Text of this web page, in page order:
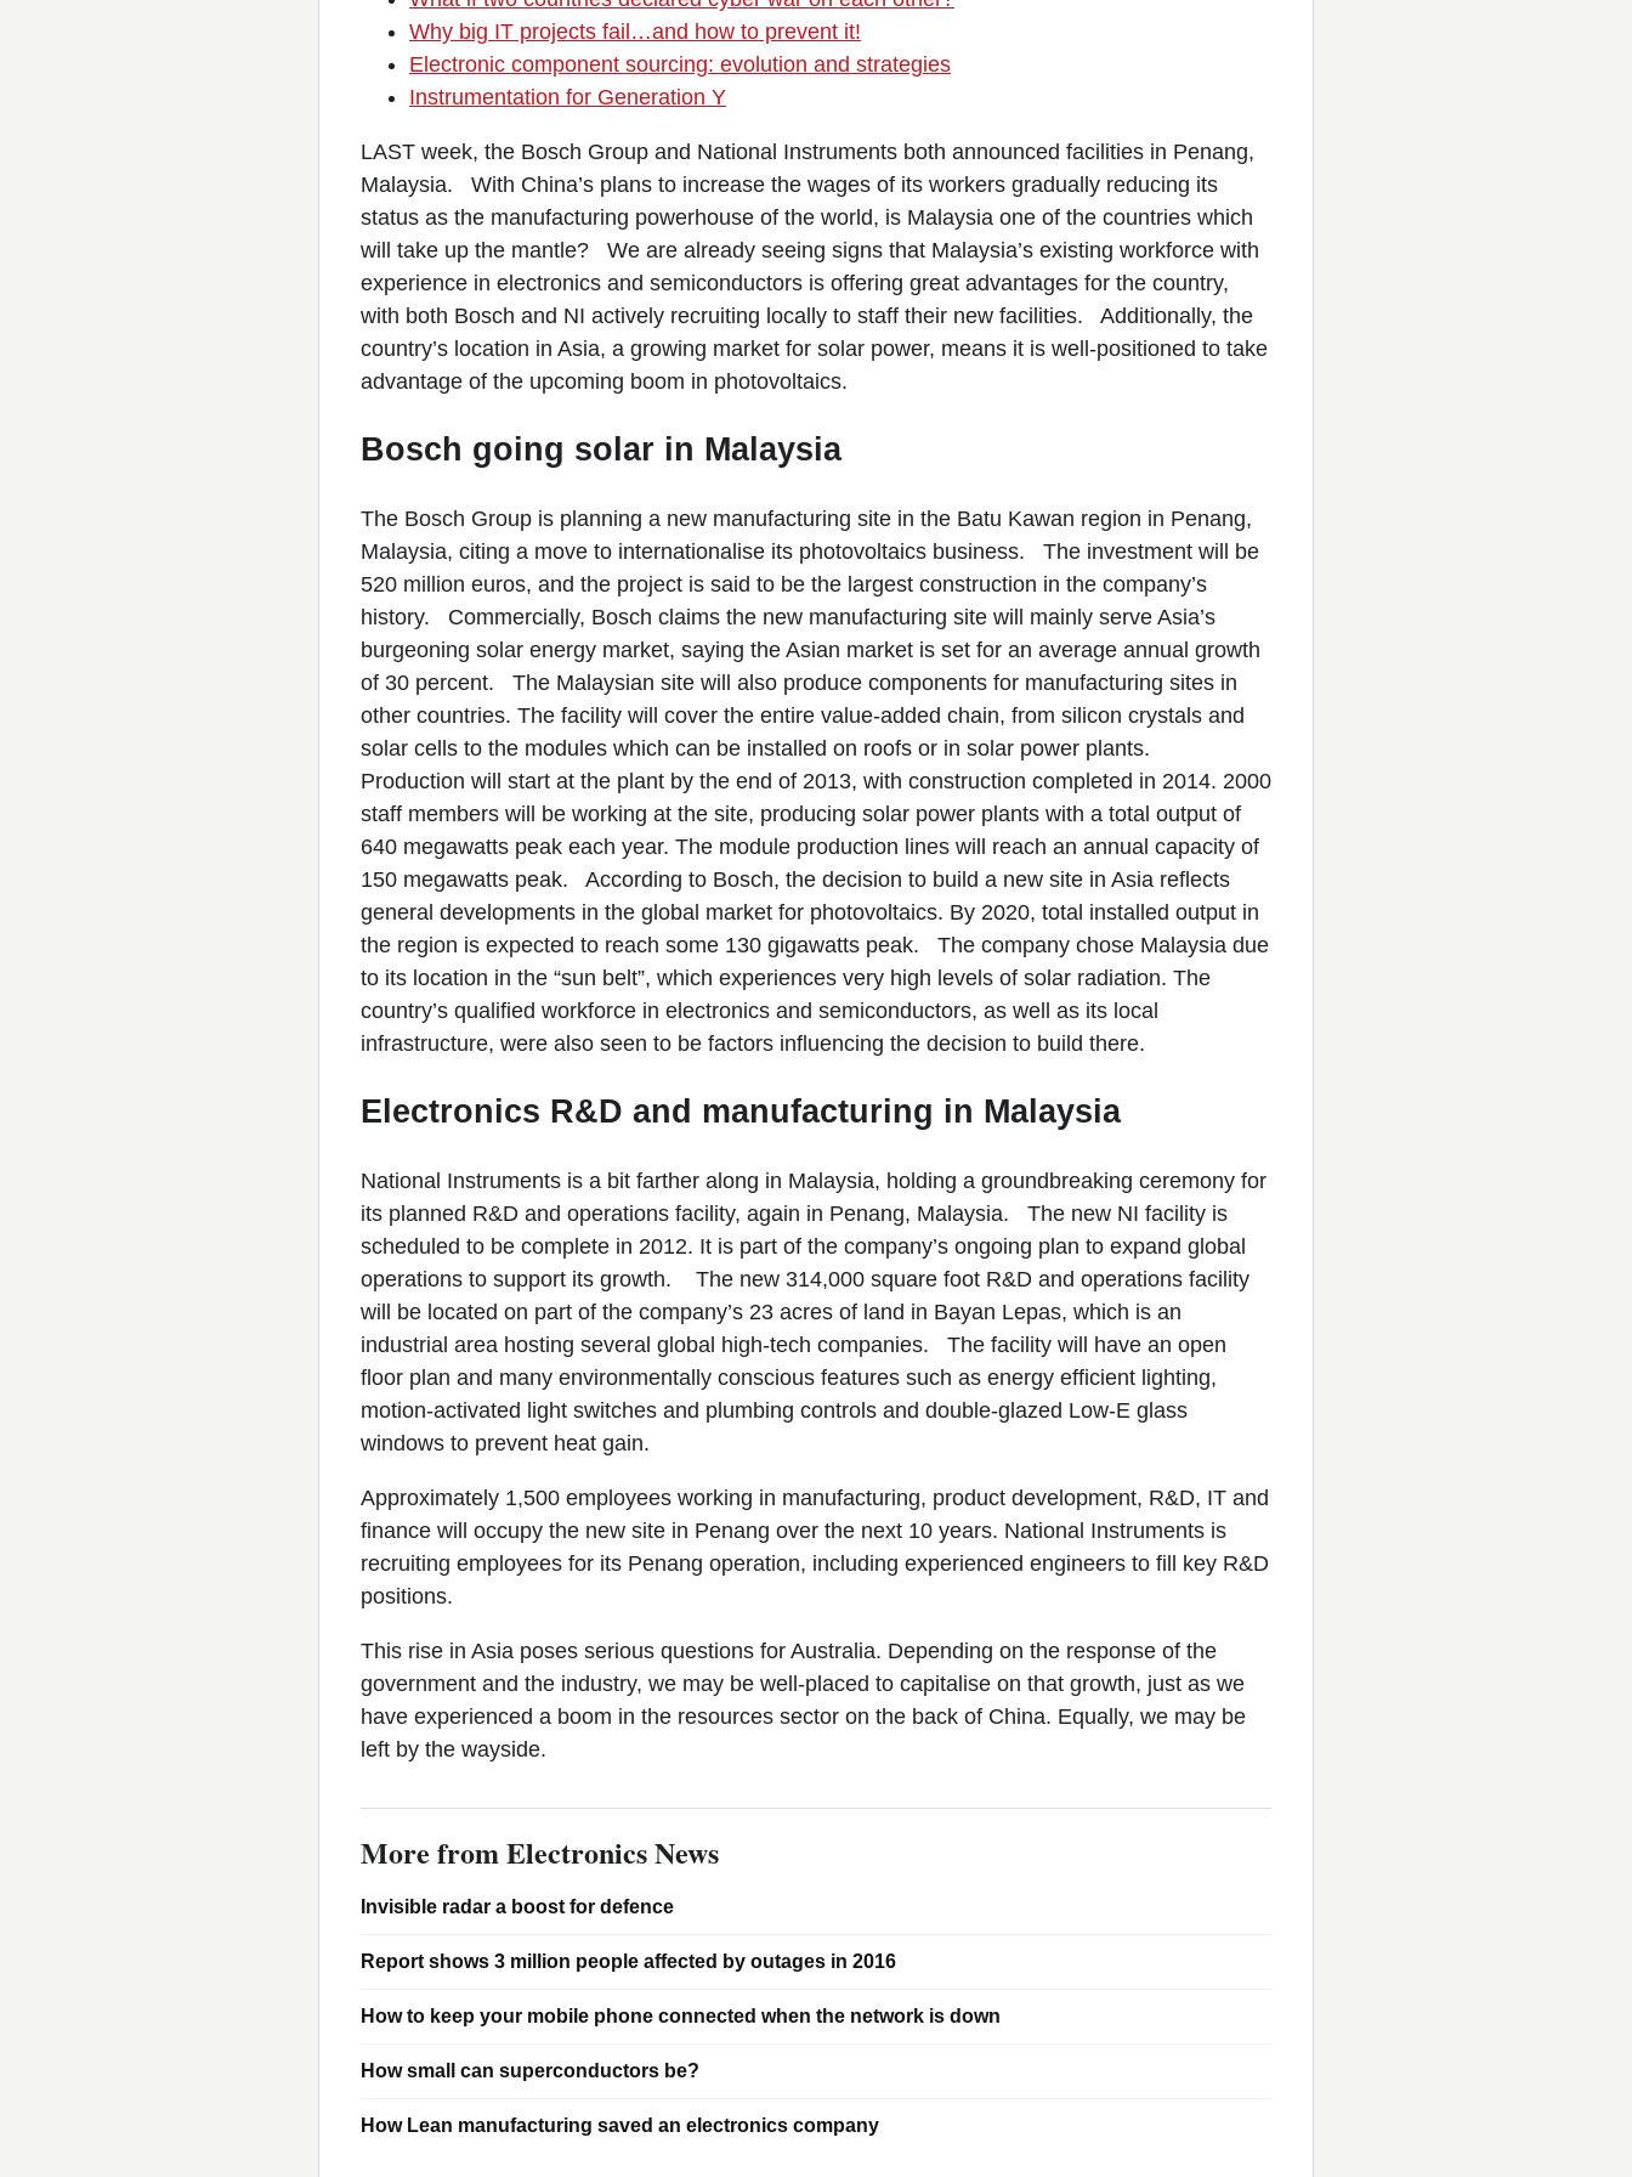
Why big IT projects fail…and how to prevent it!
Electronic component sourcing: evolution and strategies
Instrumentation for Generation Y
LAST week, the Bosch Group and National Instruments both announced facilities in Penang,
Malaysia. With China’s plans to increase the wages of its workers gradually reducing its
status as the manufacturing powerhouse of the world, is Malaysia one of the countries which
will take up the mantle? We are already seeing signs that Malaysia’s existing workforce with
experience in electronics and semiconductors is offering great advantages for the country,
with both Bosch and NI actively recruiting locally to staff their new facilities. Additionally, the
country’s location in Asia, a growing market for solar power, means it is well-positioned to take
advantage of the upcoming boom in photovoltaics.
Bosch going solar in Malaysia
The Bosch Group is planning a new manufacturing site in the Batu Kawan region in Penang,
Malaysia, citing a move to internationalise its photovoltaics business. The investment will be
520 million euros, and the project is said to be the largest construction in the company’s
history. Commercially, Bosch claims the new manufacturing site will mainly serve Asia’s
burgeoning solar energy market, saying the Asian market is set for an average annual growth
of 30 percent. The Malaysian site will also produce components for manufacturing sites in
other countries. The facility will cover the entire value-added chain, from silicon crystals and
solar cells to the modules which can be installed on roofs or in solar power plants.
Production will start at the plant by the end of 2013, with construction completed in 2014. 2000
staff members will be working at the site, producing solar power plants with a total output of
640 megawatts peak each year. The module production lines will reach an annual capacity of
150 megawatts peak. According to Bosch, the decision to build a new site in Asia reflects
general developments in the global market for photovoltaics. By 2020, total installed output in
the region is expected to reach some 130 gigawatts peak. The company chose Malaysia due
to its location in the “sun belt”, which experiences very high levels of solar radiation. The
country’s qualified workforce in electronics and semiconductors, as well as its local
infrastructure, were also seen to be factors influencing the decision to build there.
Electronics R&D and manufacturing in Malaysia
National Instruments is a bit farther along in Malaysia, holding a groundbreaking ceremony for
its planned R&D and operations facility, again in Penang, Malaysia. The new NI facility is
scheduled to be complete in 2012. It is part of the company’s ongoing plan to expand global
operations to support its growth. The new 314,000 square foot R&D and operations facility
will be located on part of the company’s 23 acres of land in Bayan Lepas, which is an
industrial area hosting several global high-tech companies. The facility will have an open
floor plan and many environmentally conscious features such as energy efficient lighting,
motion-activated light switches and plumbing controls and double-glazed Low-E glass
windows to prevent heat gain.
Approximately 1,500 employees working in manufacturing, product development, R&D, IT and
finance will occupy the new site in Penang over the next 10 years. National Instruments is
recruiting employees for its Penang operation, including experienced engineers to fill key R&D
positions.
This rise in Asia poses serious questions for Australia. Depending on the response of the
government and the industry, we may be well-placed to capitalise on that growth, just as we
have experienced a boom in the resources sector on the back of China. Equally, we may be
left by the wayside.
More from Electronics News
Invisible radar a boost for defence
Report shows 3 million people affected by outages in 2016
How to keep your mobile phone connected when the network is down
How small can superconductors be?
How Lean manufacturing saved an electronics company